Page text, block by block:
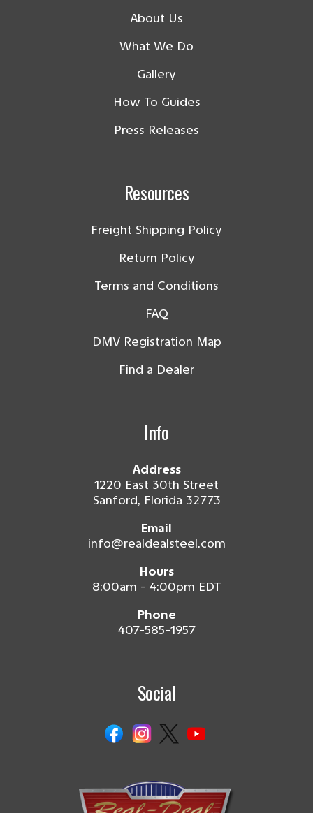
About Us
What We Do
Gallery
How To Guides
Press Releases
Resources
Freight Shipping Policy
Return Policy
Terms and Conditions
FAQ
DMV Registration Map
Find a Dealer
Info
Address
1220 East 30th Street
Sanford, Florida 32773
Email
info@realdealsteel.com
Hours
8:00am - 4:00pm EDT
Phone
407-585-1957
Social